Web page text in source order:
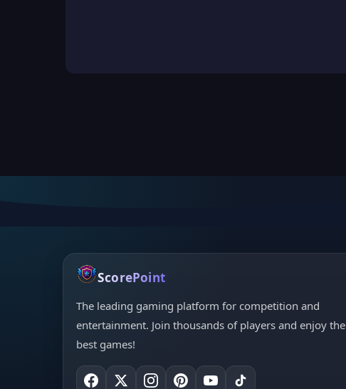
ScorePoint
The leading gaming platform for competition and
entertainment. Join thousands of players and enjoy the
best games!